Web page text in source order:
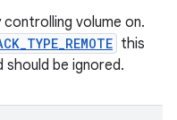
volume on.
this
should be ignored.